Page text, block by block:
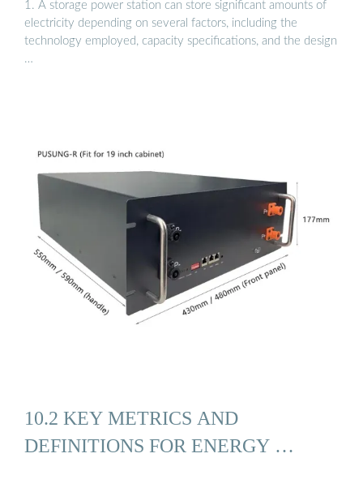
1. A storage power station can store significant amounts of
electricity depending on several factors, including the
technology employed, capacity specifications, and the design
…
10.2 KEY METRICS AND
DEFINITIONS FOR ENERGY …